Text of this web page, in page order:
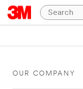
OUR COMPANY